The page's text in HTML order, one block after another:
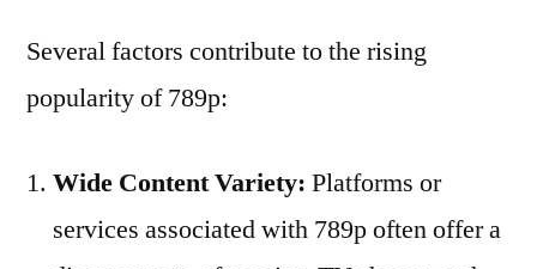
Several factors contribute to the rising
popularity of 789p:
Wide Content Variety: Platforms or
services associated with 789p often offer a